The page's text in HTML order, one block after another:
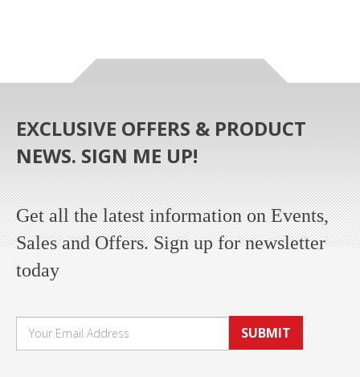
EXCLUSIVE OFFERS & PRODUCT
NEWS. SIGN ME UP!
Get all the latest information on Events,
Sales and Offers. Sign up for newsletter
today
SUBMIT